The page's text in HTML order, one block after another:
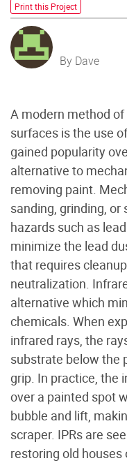
Print this Project
By Dave
A modern method
surfaces is the use
gained popularity
alternative to
removing paint.
sanding, grinding, or
hazards such as
minimize the lead
that requires
neutralization.
alternative which
chemicals. When
infrared rays, the
substrate below the
grip. In practice, the
over a painted spot
bubble and lift,
scraper. IPRs are
restoring old houses